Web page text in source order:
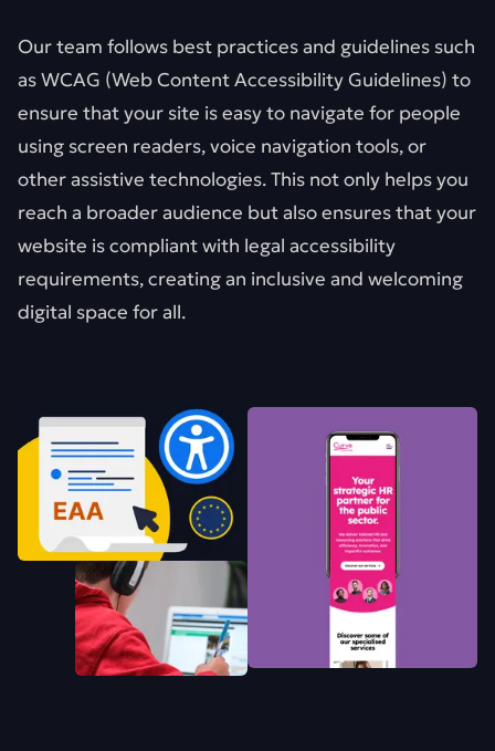
Our team follows best practices and guidelines such
as WCAG (Web Content Accessibility Guidelines) to
ensure that your site is easy to navigate for people
using screen readers, voice navigation tools, or
other assistive technologies. This not only helps you
reach a broader audience but also ensures that your
website is compliant with legal accessibility
requirements, creating an inclusive and welcoming
digital space for all.